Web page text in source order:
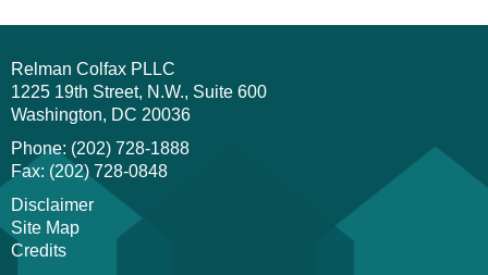
Relman Colfax PLLC
1225 19th Street, N.W., Suite 600
Washington
DC 20036
Phone: (202) 728-1888
Fax: (202) 728-0848
Disclaimer
Site Map
Credits